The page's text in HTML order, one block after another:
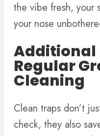
the vibe fresh, your
your nose
Additional
Regular
Cleaning
Clean traps don’t
check, they also